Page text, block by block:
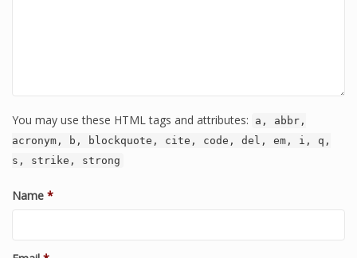
You may use these HTML tags and attributes:
a, abbr,
acronym, b, blockquote, cite, code, del, em, i, q,
s, strike, strong
Name *